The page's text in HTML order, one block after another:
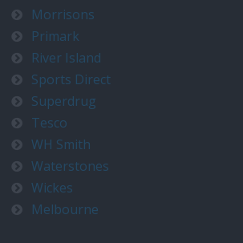
Morrisons
Primark
River Island
Sports Direct
Superdrug
Tesco
WH Smith
Waterstones
Wickes
Melbourne